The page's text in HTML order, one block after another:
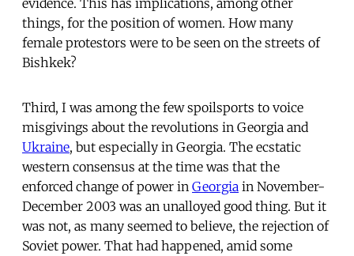
things, for the position of women. How many
female protestors were to be seen on the streets of
Bishkek?
Third, I was among the few spoilsports to voice
misgivings about the revolutions in Georgia and
Ukraine, but especially in Georgia. The ecstatic
western consensus at the time was that the
enforced change of power in Georgia in November-
December 2003 was an unalloyed good thing. But it
was not, as many seemed to believe, the rejection of
Soviet power. That had happened, amid some